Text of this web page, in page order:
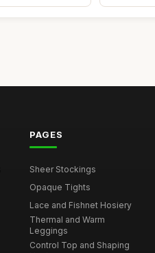
PAGES
Sheer Stockings
Opaque Tights
Lace and Fishnet Hosiery
Thermal and Warm
Leggings
Control Top and Shaping